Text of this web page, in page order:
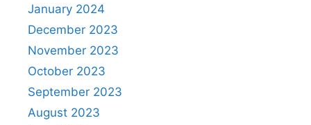
January 2024
December 2023
November 2023
October 2023
September 2023
August 2023